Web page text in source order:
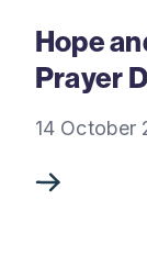
Hope
Prayer
14 October